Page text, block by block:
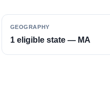
GEOGRAPHY
1 eligible state — MA